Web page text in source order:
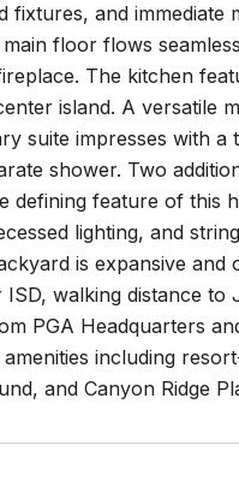
fixtures, and immediate
floor flows
The kitchen
island. A versatile
suite impresses with
shower. Two
defining feature of this
lighting, and
is expansive
walking distance
PGA Headquarters
including
and Canyon Ridge